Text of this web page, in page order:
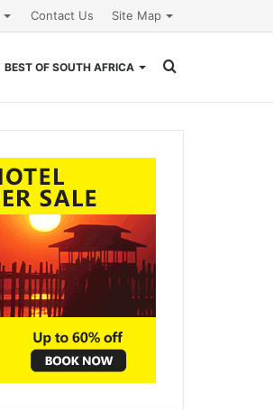
Contact Us Site Map
BEST OF SOUTH AFRICA
for